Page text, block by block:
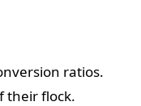
ratios.
their flock.